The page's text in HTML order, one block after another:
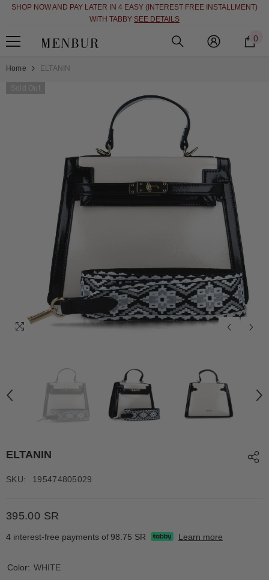
SKIP TO CONTENT
SHOP NOW AND PAY LATER IN 4 EASY (INTEREST FREE INSTALLMENT)
WITH TABBY SEE DETAILS
0
Home ELTANIN
Sold Out
ELTANIN
SKU: 195474805029
395.00 SR
4 interest-free payments of98.75 SR Learn more
Color: WHITE